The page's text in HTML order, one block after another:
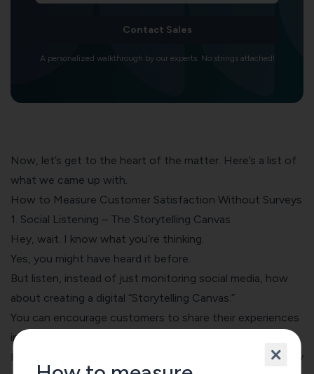
Contact Sales
A personalized walkthrough by our experts. No strings attached!
Now, let’s get to the heart of the matter. Here’s a list of
what we came up with.
How to Measure Customer Satisfaction Without Surveys
1. Social Listening – The Storytelling Canvas
Hey, wait. I know what you’re thinking.
Yes, you might have heard it before.
But listen, instead of just monitoring social media, how
about creating a digital “Storytelling Canvas.”
You can encourage customers to share their experiences
in a visual, narrative format.
Here, we invite customers to share their stories excitingly